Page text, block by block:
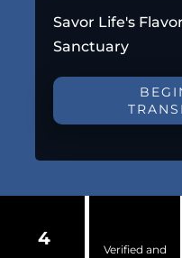
Savor Life's
Sanctuary
4
Verified and